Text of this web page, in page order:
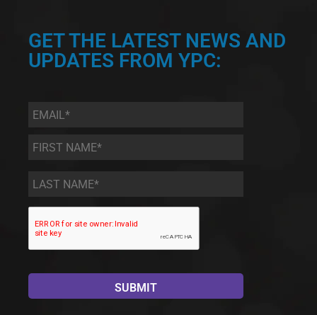
GET THE LATEST NEWS AND
UPDATES FROM YPC:
Email *
First
Name
*
Last
Name *